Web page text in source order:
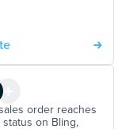
order reaches
status on Bling,